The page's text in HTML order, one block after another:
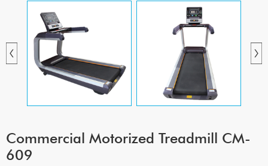
Commercial Motorized Treadmill CM-
609